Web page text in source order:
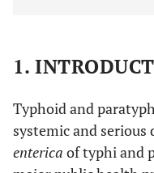
1.
Typhoid and
systemic and serious
enterica of typhi and